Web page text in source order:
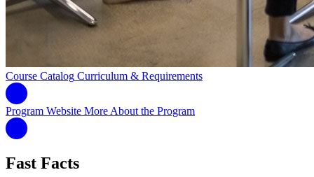
Course Catalog Curriculum & Requirements
Program Website More About the Program
Fast Facts